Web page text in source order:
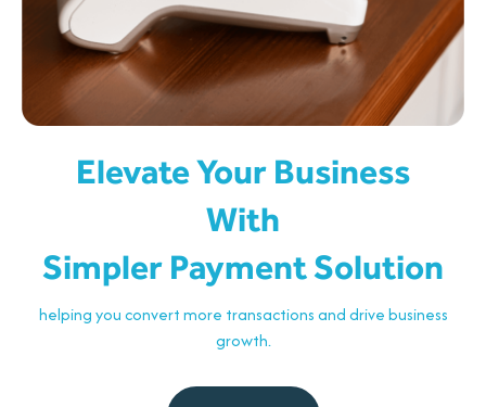
Elevate Your Business
With
Simpler Payment Solution
helping you convert more transactions and drive business
growth.